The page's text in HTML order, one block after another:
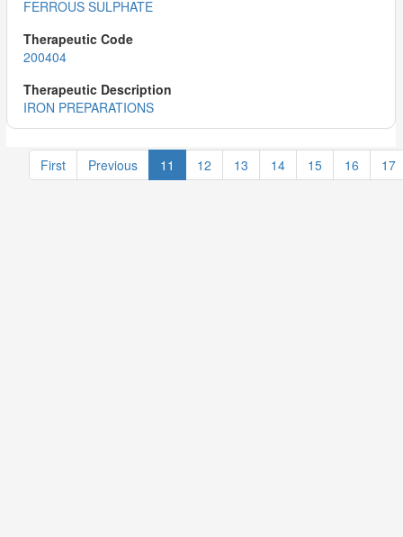
FERROUS SULPHATE
200404
IRON PREPARATIONS
First Previous 11 12 13 14 15 16 17